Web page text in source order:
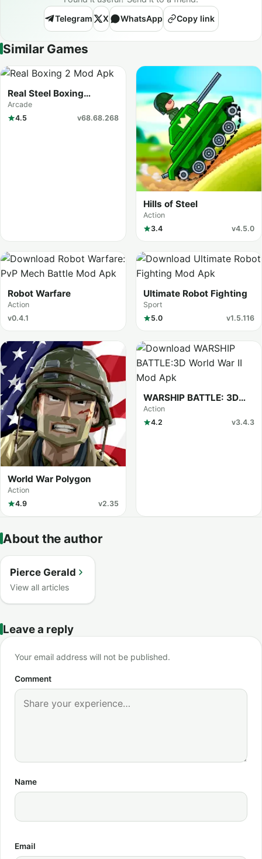
Telegram
X WhatsApp Copy link
Similar Games
Real Steel Boxing
Champions
Arcade
4.5
v68.68.268
Hills of Steel
Action
3.4
v4.5.0
Robot Warfare
Action
v0.4.1
Ultimate Robot Fighting
Sport
5.0
v1.5.116
World War Polygon
Action
4.9
v2.35
WARSHIP BATTLE: 3D
World War II
Action
4.2
v3.4.3
About the author
Pierce Gerald
View all articles
Leave a reply
Your email address will not be published.
Comment
Name
Email